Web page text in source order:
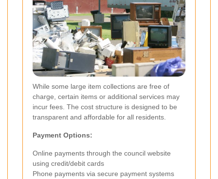
While some large item collections are free of
charge, certain items or additional services may
incur fees. The cost structure is designed to be
transparent and affordable for all residents.
Payment Options:
Online payments through the council website
using credit/debit cards
Phone payments via secure payment systems